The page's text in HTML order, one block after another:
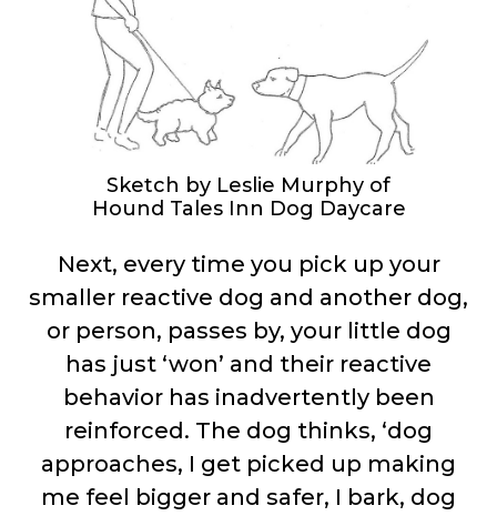
Sketch by Leslie Murphy of
Hound Tales Inn Dog Daycare
Next, every time you pick up your
smaller reactive dog and another dog,
or person, passes by, your little dog
has just ‘won’ and their reactive
behavior has inadvertently been
reinforced. The dog thinks, ‘dog
approaches, I get picked up making
me feel bigger and safer, I bark, dog